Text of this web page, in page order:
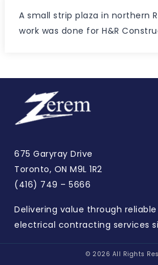
A small strip plaza in northern
work was done for H&R
675 Garyray Drive
Toronto, ON M9L 1R2
(416) 749 – 5666
Delivering value through
electrical contracting services
© 2026 All Rights